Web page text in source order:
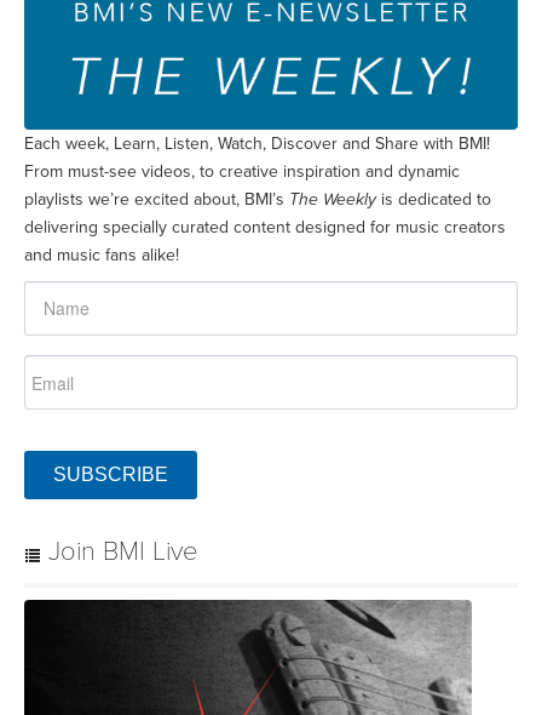
Each week, Learn, Listen, Watch, Discover and Share with BMI!
From must-see videos, to creative inspiration and dynamic
playlists we’re excited about, BMI’s The Weeklyis dedicated to
delivering specially curated content designed for music creators
and music fans alike!
SUBSCRIBE
Join BMI Live